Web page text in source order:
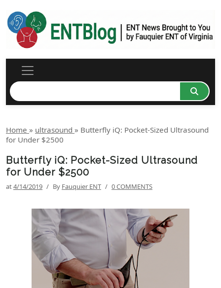
Home » ultrasound » Butterfly iQ: Pocket-Sized Ultrasound
for Under $2500
Butterfly iQ: Pocket-Sized Ultrasound
for Under $2500
at4/14/2019 / By Fauquier ENT / 0 COMMENTS